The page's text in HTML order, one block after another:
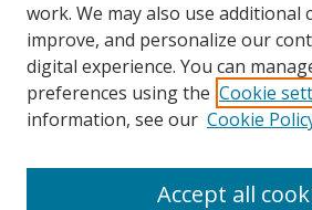
View gallery on map
work. We may also use additional
improve, and personalize our
digital experience. You can
preferences using the Cookie
information, see our Cookie
Accept all